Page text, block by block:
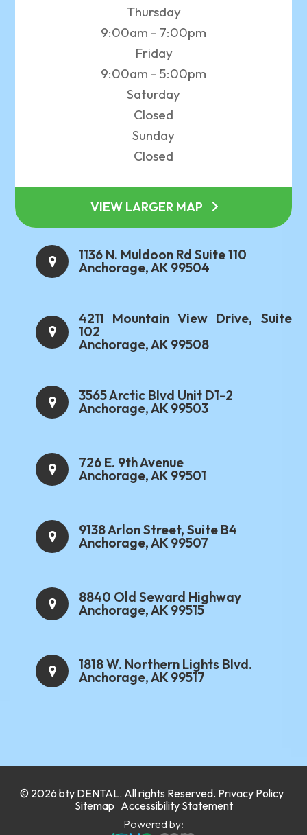
Thursday
9:00am - 7:00pm
Friday
9:00am - 5:00pm
Saturday
Closed
Sunday
Closed
VIEW LARGER MAP
1136 N. Muldoon Rd Suite 110
Anchorage, AK 99504
4211 Mountain View Drive, Suite
102
Anchorage, AK 99508
3565 Arctic Blvd Unit D1-2
Anchorage, AK 99503
726 E. 9th Avenue
Anchorage, AK 99501
9138 Arlon Street, Suite B4
Anchorage, AK 99507
8840 Old Seward Highway
Anchorage, AK 99515
1818 W. Northern Lights Blvd.
Anchorage, AK 99517
© 2026 bty DENTAL. All rights Reserved. Privacy Policy
Sitemap Accessibility Statement
Powered by: